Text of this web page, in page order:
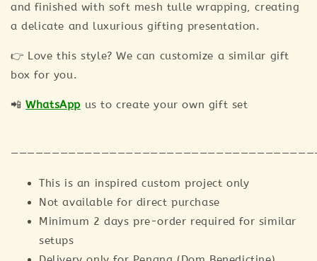
and finished with soft mesh tulle wrapping, creating
a delicate and luxurious gifting presentation.
👉 Love this style? We can customize a similar gift
box for you.
📲WhatsApp us to create your own gift set
This is an inspired custom project only
Not available for direct purchase
Minimum 2 days pre-order required for similar
setups